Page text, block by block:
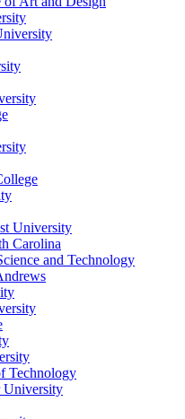
University
Carolina
and Technology
Technology
University